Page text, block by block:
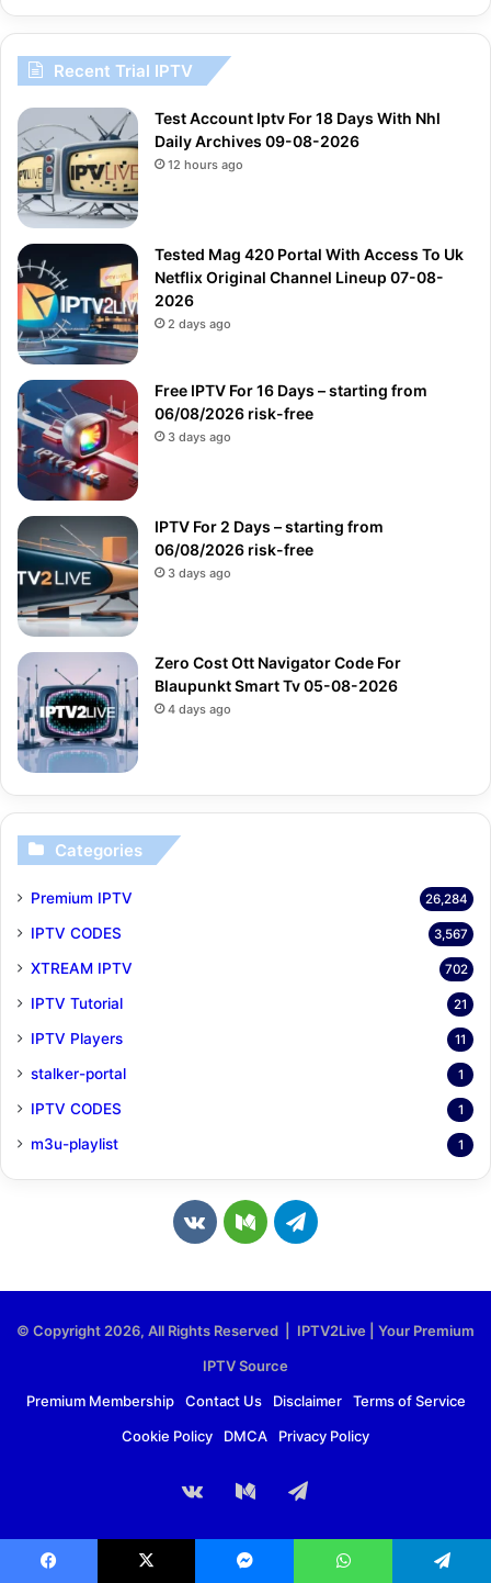
Recent Trial IPTV
Test Account Iptv For 18 Days With Nhl
Daily Archives 09-08-2026
12 hours ago
Tested Mag 420 Portal With Access To Uk
Netflix Original Channel Lineup 07-08-
2026
2 days ago
Free IPTV For 16 Days – starting from
06/08/2026 risk-free
3 days ago
IPTV For 2 Days – starting from
06/08/2026 risk-free
3 days ago
Zero Cost Ott Navigator Code For
Blaupunkt Smart Tv 05-08-2026
4 days ago
Categories
Premium IPTV 26,284
IPTV CODES 3,567
XTREAM IPTV 702
IPTV Tutorial 21
IPTV Players 11
stalker-portal 1
IPTV CODES 1
m3u-playlist 1
v
o
m
M
u
m
T
g
r
a
© Copyright 2026, All Rights Reserved | IPTV2Live | Your Premium
IPTV Source
Premium Membership
Contact Us Disclaimer
Terms of Service
Cookie Policy
DMCA Privacy Policy
vk.com Medium